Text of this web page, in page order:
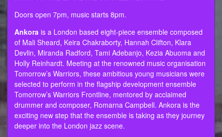
Doors open 7pm, music starts 8pm.
Ankora is a London based eight-piece ensemble composed
of Mali Sheard, Keira Chakraborty, Hannah Clifton, Klara
Devlin, Miranda Radford, Tami Adebanjo, Kezia Abuoma and
Holly Reinhardt. Meeting at the renowned music organisation
Tomorrow’s Warriors, these ambitious young musicians were
selected to perform in the flagship development ensemble
Tomorrow’s Warriors Frontline, mentored by acclaimed
drummer and composer, Romarna Campbell. Ankora is the
exciting new step that the ensemble is taking as they journey
deeper into the London jazz scene.